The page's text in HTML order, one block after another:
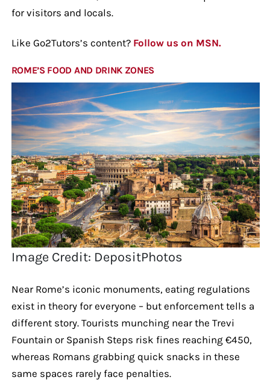
for visitors and locals.
Like Go2Tutors’s content? Follow us on MSN.
ROME’S FOOD AND DRINK ZONES
Image Credit: DepositPhotos
Near Rome’s iconic monuments, eating regulations
exist in theory for everyone – but enforcement tells a
different story. Tourists munching near the Trevi
Fountain or Spanish Steps risk fines reaching €450,
whereas Romans grabbing quick snacks in these
same spaces rarely face penalties.